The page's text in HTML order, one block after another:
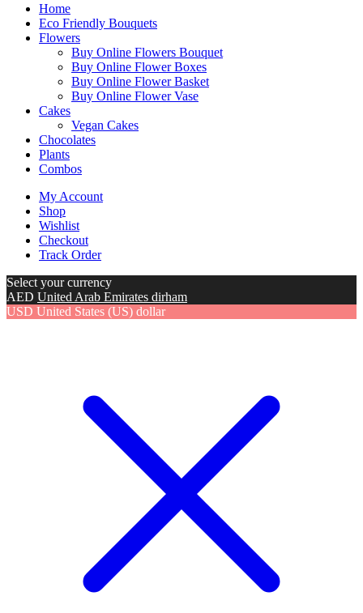
Home
Eco Friendly Bouquets
Flowers
Buy Online Flowers Bouquet
Buy Online Flower Boxes
Buy Online Flower Basket
Buy Online Flower Vase
Cakes
Vegan Cakes
Chocolates
Plants
Combos
My Account
Shop
Wishlist
Checkout
Track Order
Select your currency
AED United Arab Emirates dirham
USD United States (US) dollar